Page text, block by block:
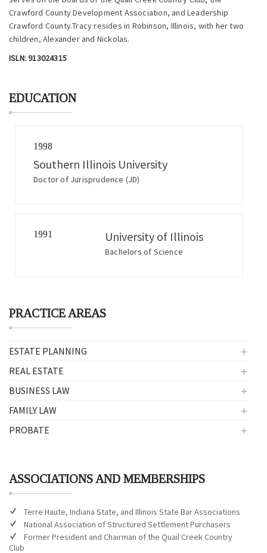
Crawford County Development Association, and Leadership
Crawford County.Tracy resides in Robinson, Illinois, with her two
children, Alexander and Nickolas.
ISLN:913024315
EDUCATION
1998
Southern Illinois University
Doctor of Jurisprudence (JD)
1991 University of Illinois
Bachelors of Science
PRACTICE AREAS
ESTATE PLANNING
REAL ESTATE
BUSINESS LAW
FAMILY LAW
PROBATE
ASSOCIATIONS AND MEMBERSHIPS
Terre Haute, Indiana State, and Illinois State Bar Associations
National Association of Structured Settlement Purchasers
Former President and Chairman of the Quail Creek Country
Club